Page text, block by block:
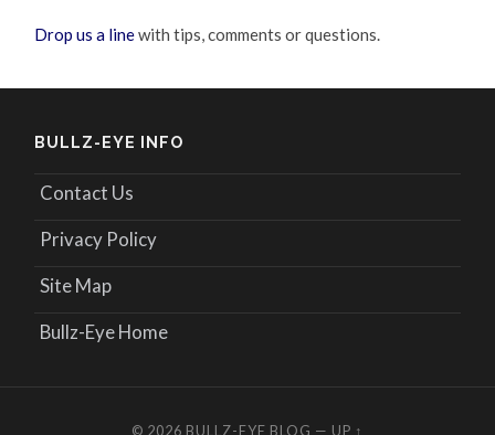
Drop us a linewith tips, comments or questions.
BULLZ-EYE INFO
Contact Us
Privacy Policy
Site Map
Bullz-Eye Home
© 2026 BULLZ-EYE BLOG — UP ↑